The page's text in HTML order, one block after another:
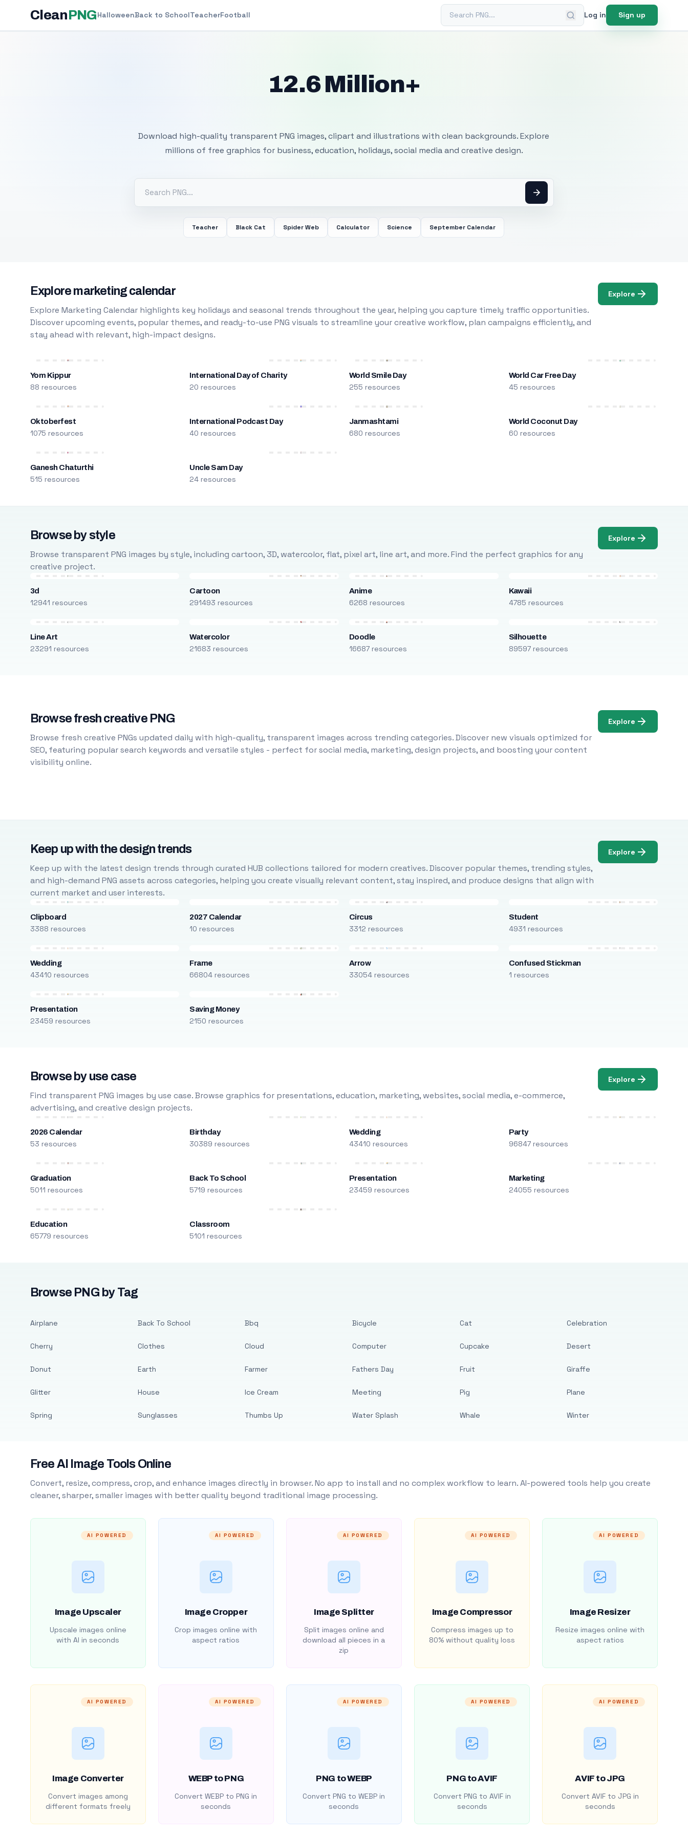
CleanPNGHalloweenBack to SchoolTeacherFootball Search PNG Log in Sign up
12.6 Million+
Download high-quality transparent PNG images, clipart and illustrations with clean backgrounds. Explore
millions of free graphics for business, education, holidays, social media and creative design.
Teacher Black Cat Spider Web Calculator Science September Calendar
Explore marketing calendar
Explore Marketing Calendar highlights key holidays and seasonal trends throughout the year, helping you capture timely traffic opportunities.
Discover upcoming events, popular themes, and ready-to-use PNG visuals to streamline your creative workflow, plan campaigns efficiently, and
stay ahead with relevant, high-impact designs.
Explore
Yom Kippur
88 resources
International Day of Charity
20 resources
World Smile Day
255 resources
World Car Free Day
45 resources
Oktoberfest
1075 resources
International Podcast Day
40 resources
Janmashtami
680 resources
World Coconut Day
60 resources
Ganesh Chaturthi
515 resources
Uncle Sam Day
24 resources
Browse by style
Browse transparent PNG images by style, including cartoon, 3D, watercolor, flat, pixel art, line art, and more. Find the perfect graphics for any
creative project.
Explore
3d
12941 resources
Cartoon
291493 resources
Anime
6268 resources
Kawaii
4785 resources
Line Art
23291 resources
Watercolor
21683 resources
Doodle
16687 resources
Silhouette
89597 resources
Browse fresh creative PNG
Browse fresh creative PNGs updated daily with high-quality, transparent images across trending categories. Discover new visuals optimized for
SEO, featuring popular search keywords and versatile styles - perfect for social media, marketing, design projects, and boosting your content
visibility online.
Explore
Keep up with the design trends
Keep up with the latest design trends through curated HUB collections tailored for modern creatives. Discover popular themes, trending styles,
and high-demand PNG assets across categories, helping you create visually relevant content, stay inspired, and produce designs that align with
current market and user interests.
Explore
Clipboard
3388 resources
2027 Calendar
10 resources
Circus
3312 resources
Student
4931 resources
Wedding
43410 resources
Frame
66804 resources
Arrow
33054 resources
Confused Stickman
1 resources
Presentation
23459 resources
Saving Money
2150 resources
Browse by use case
Find transparent PNG images by use case. Browse graphics for presentations, education, marketing, websites, social media, e-commerce,
advertising, and creative design projects.
Explore
2026 Calendar
53 resources
Birthday
30389 resources
Wedding
43410 resources
Party
96847 resources
Graduation
5011 resources
Back To School
5719 resources
Presentation
23459 resources
Marketing
24055 resources
Education
65779 resources
Classroom
5101 resources
Browse PNG by Tag
Airplane
Cherry
Donut
Glitter
Spring
Back To School
Clothes
Earth
House
Sunglasses
Bbq
Cloud
Farmer
Ice Cream
Thumbs Up
Bicycle
Computer
Fathers Day
Meeting
Water Splash
Cat
Cupcake
Fruit
Pig
Whale
Celebration
Desert
Giraffe
Plane
Winter
Free AI Image Tools Online
Convert, resize, compress, crop, and enhance images directly in browser. No app to install and no complex workflow to learn. AI-powered tools help you create
cleaner, sharper, smaller images with better quality beyond traditional image processing.
AI POWERED
Image Upscaler
Upscale images online
with AI in seconds
AI POWERED
Image Cropper
Crop images online with
aspect ratios
AI POWERED
Image Splitter
Split images online and
download all pieces in a
zip
AI POWERED
Image Compressor
Compress images up to
80% without quality loss
AI POWERED
Image Resizer
Resize images online with
aspect ratios
AI POWERED
Image Converter
Convert images among
different formats freely
AI POWERED
WEBP to PNG
Convert WEBP to PNG in
seconds
AI POWERED
PNG to WEBP
Convert PNG to WEBP in
seconds
AI POWERED
PNG to AVIF
Convert PNG to AVIF in
seconds
AI POWERED
AVIF to JPG
Convert AVIF to JPG in
seconds